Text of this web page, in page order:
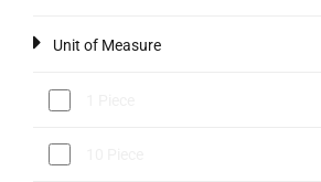
Unit of Measure